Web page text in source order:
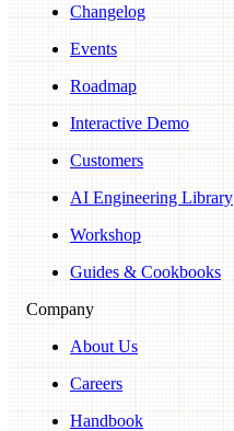
Changelog
Events
Roadmap
Interactive Demo
Customers
AI Engineering Library
Workshop
Guides & Cookbooks
Company
About Us
Careers
Handbook